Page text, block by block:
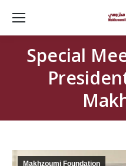
Special
Makhzoumi Foundation